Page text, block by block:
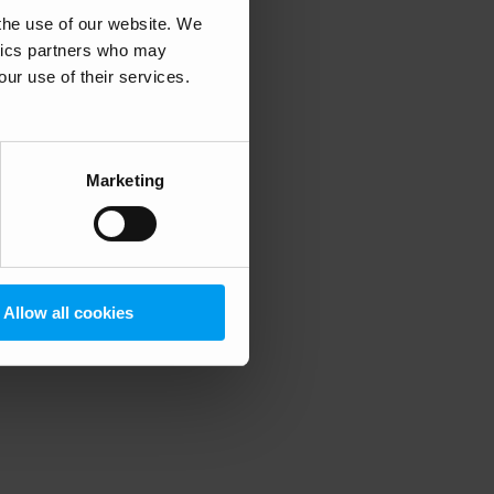
use of our website. We
partners who may
use of their services.
Marketing
Allow all cookies
information).